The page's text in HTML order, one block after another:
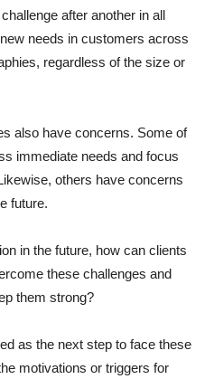
after another in all
needs in customers across
regardless of the size or
also have concerns. Some of
immediate needs and focus
others have concerns
future.
in the future, how can clients
these challenges and
them strong?
as the next step to face these
motivations or triggers for